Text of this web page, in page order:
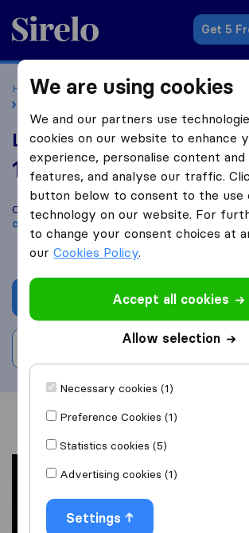
Sirelo.co.uk
Get 5
Home Removal Companies
Removal
Liam Parfitt Removals
10.0 based on478
Sirelo and Google reviews
i
Compare Liam Parfitt Removals with other
companiesfromCardiff
Get quote
Overview Reviews
We are using cookies
We and our partners use
cookies on our website to enhance
experience, personalise content and
features, and analyse our traffic.
button below to consent to the use
technology on our website. For
to change your consent choices at
ourCookies Policy.
Accept all cookies
Allow selection
Necessary cookies (1)
Preference Cookies (1)
Statistics cookies (5)
Advertising cookies (1)
Settings